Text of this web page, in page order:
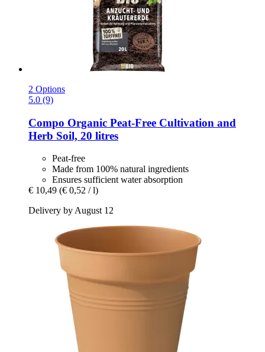
2 Options
5.0 (9)
Compo Organic Peat-​Free Cultivation and
Herb Soil, 20 litres
Peat-free
Made from 100% natural ingredients
Ensures sufficient water absorption
€ 10,49 (€ 0,52 / l)
Delivery by August 12